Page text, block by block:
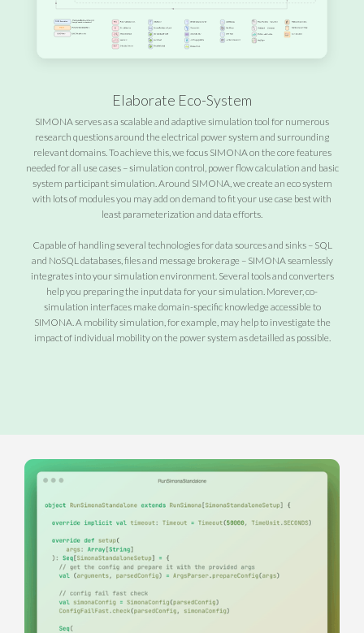
Elaborate Eco-System
SIMONA serves as a scalable and adaptive simulation tool for numerous
research questions around the electrical power system and surrounding
relevant domains. To achieve this, we focus SIMONA on the core features
needed for all use cases – simulation control, power flow calculation and basic
system participant simulation. Around SIMONA, we create an eco system
with lots of modules you may add on demand to fit your use case best with
least parameterization and data efforts.
Capable of handling several technologies for data sources and sinks – SQL
and NoSQL databases, files and message brokerage – SIMONA seamlessly
integrates into your simulation environment. Several tools and converters
help you preparing the input data for your simulation. Morever, co-
simulation interfaces make domain-specific knowledge accessible to
SIMONA. A mobility simulation, for example, may help to investigate the
impact of individual mobility on the power system as detailled as possible.